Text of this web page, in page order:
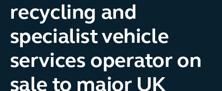
recycling and
specialist vehicle
services operator on
sale to major UK